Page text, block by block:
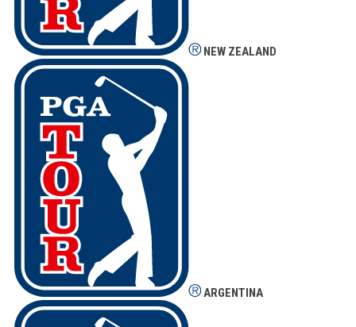
NEW ZEALAND
ARGENTINA